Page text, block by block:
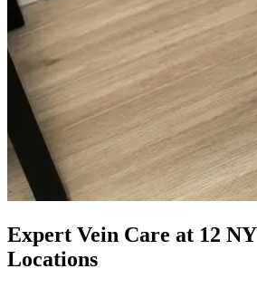
Expert Vein Care at 12
Locations